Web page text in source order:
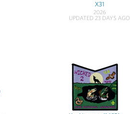
X31
2026
UPDATED 23 DAYS AGO